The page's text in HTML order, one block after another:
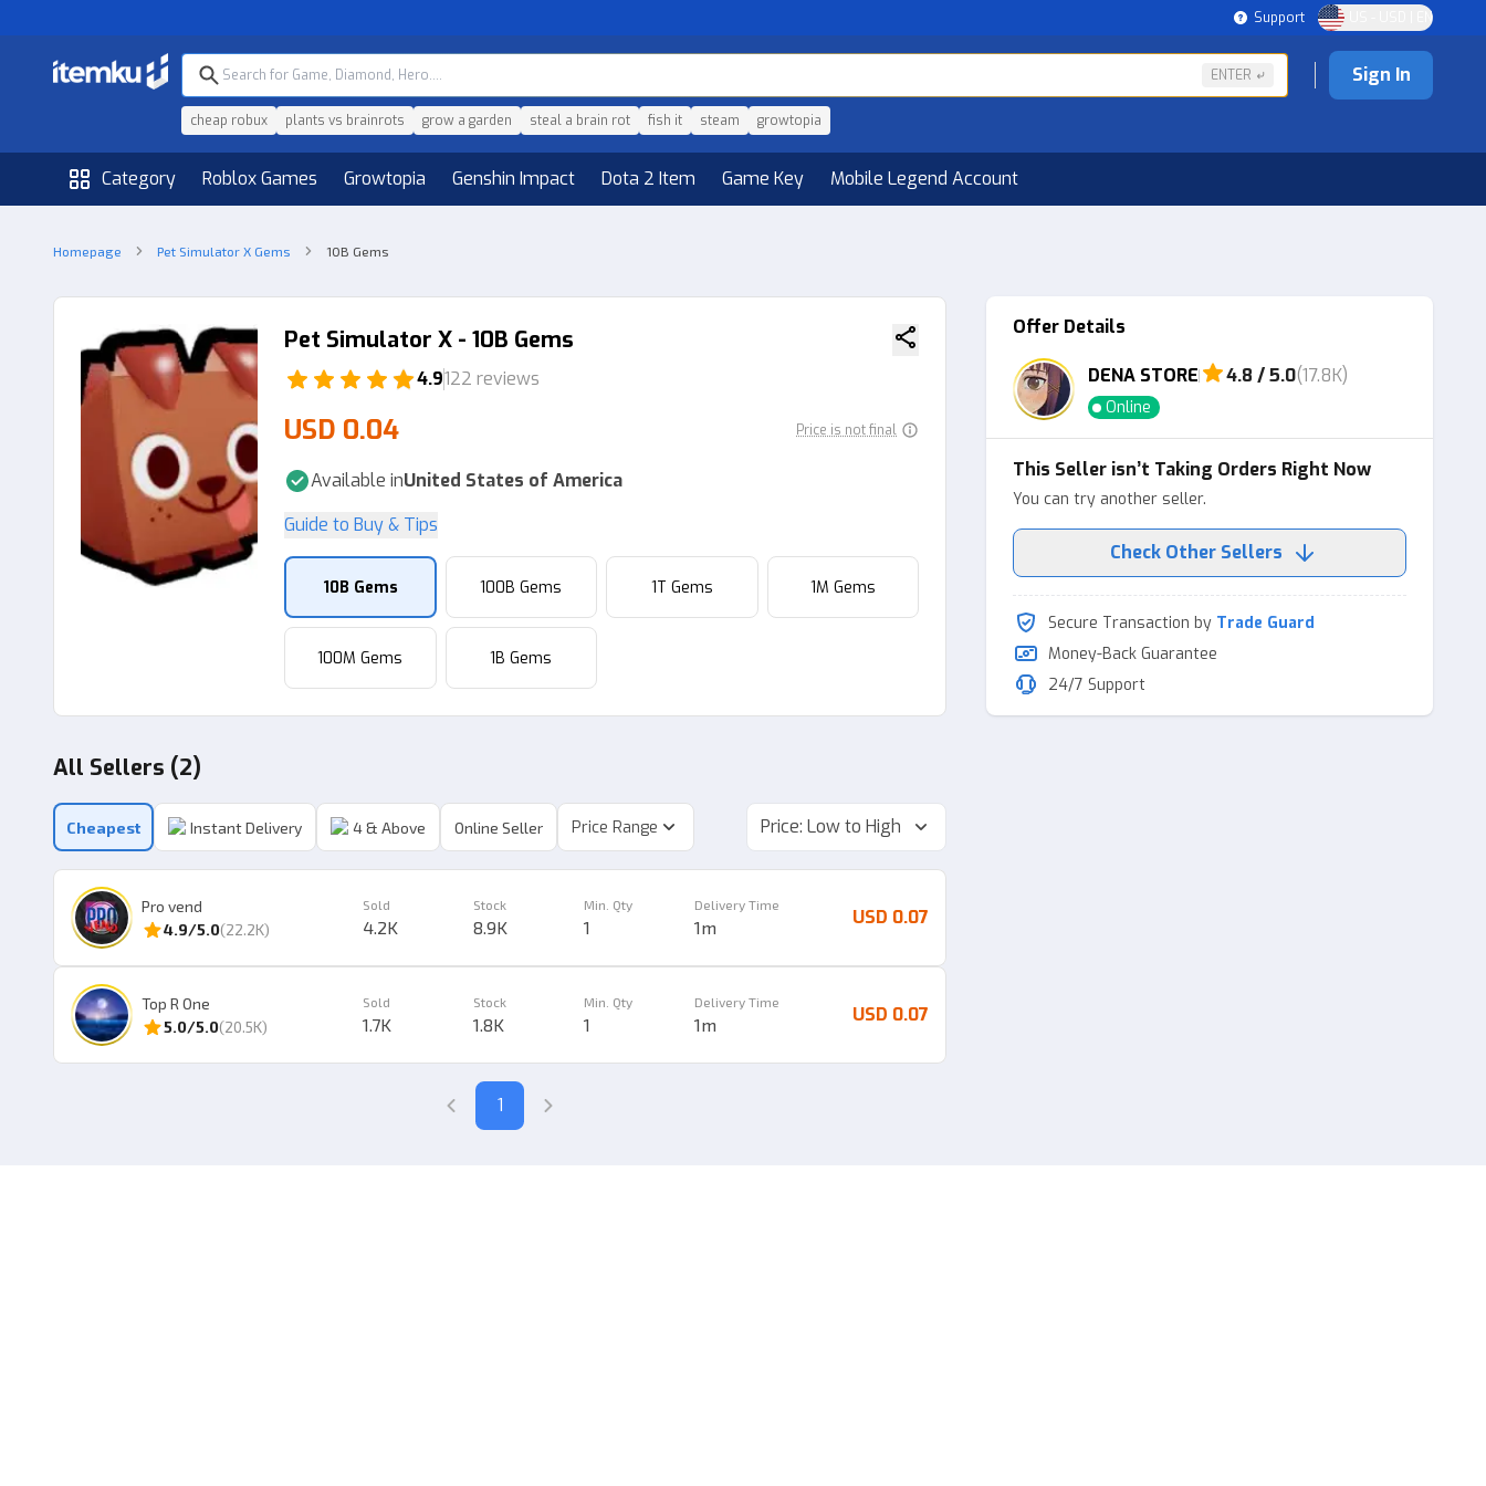
Support US - USD | EN
ENTER
cheap robux plants vs brainrots grow a garden steal a brain rot fish it steam growtopia
Sign In
Category Roblox Games Growtopia Genshin Impact Dota 2 Item Game Key Mobile Legend Account
Homepage Pet Simulator X Gems 10B Gems
Pet Simulator X - 10B Gems
4.9122 reviews
USD 0.04 Price is not final
Available inUnited States of America
Guide to Buy & Tips
10B Gems 100B Gems 1T Gems 1M Gems
100M Gems 1B Gems
All Sellers (2)
Cheapest Instant Delivery 4 & Above Online Seller Price Range Price: Low to High
Pro vend
4.9/5.0(22.2K)
Sold
4.2K
Stock
8.9K
Min. Qty
1
Delivery Time
1m USD 0.07
Top R One
5.0/5.0(20.5K)
Sold
1.7K
Stock
1.8K
Min. Qty
1
Delivery Time
1m USD 0.07
1
Offer Details
DENA STORE 4.8 / 5.0(17.8K)
Online
This Seller isn’t Taking Orders Right Now
You can try another seller.
Check Other Sellers
Secure Transaction by Trade Guard
Money-Back Guarantee
24/7 Support